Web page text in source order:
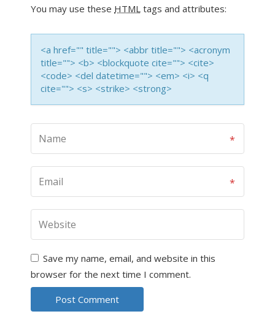
You may use these HTML tags and attributes:
<a href="" title=""> <abbr title=""> <acronym
title=""> <b> <blockquote cite=""> <cite>
<code> <del datetime=""> <em> <i> <q
cite=""> <s> <strike> <strong>
Save my name, email, and website in this
browser for the next time I comment.